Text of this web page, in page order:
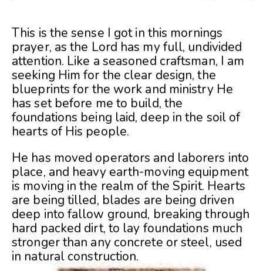
This is the sense I got in this mornings
prayer, as the Lord has my full, undivided
attention. Like a seasoned craftsman, I am
seeking Him for the clear design, the
blueprints for the work and ministry He
has set before me to build, the
foundations being laid, deep in the soil of
hearts of His people.
He has moved operators and laborers into
place, and heavy earth-moving equipment
is moving in the realm of the Spirit. Hearts
are being tilled, blades are being driven
deep into fallow ground, breaking through
hard packed dirt, to lay foundations much
stronger than any concrete or steel, used
in natural construction.